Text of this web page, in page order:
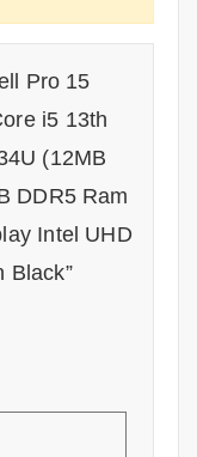
Pro 15
i5 13th
(12MB
DDR5 Ram
Intel UHD
Black”